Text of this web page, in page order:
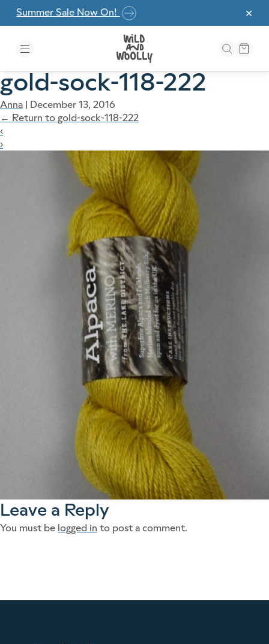
Skip to the content
✕
Summer Sale Now On!
gold-sock-118-222
Anna | December 13, 2016
← Return to gold-sock-118-222
‹
›
Leave a Reply
You must be logged in to post a comment.